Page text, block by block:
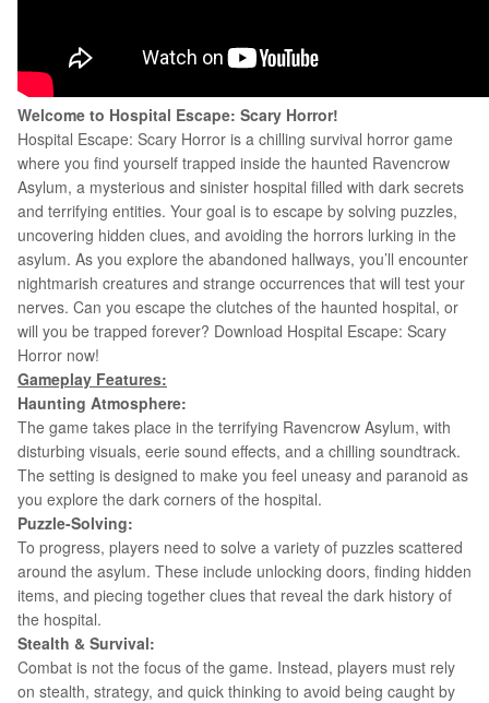
Welcome to Hospital Escape: Scary Horror!
Hospital Escape: Scary Horror is a chilling survival horror game
where you find yourself trapped inside the haunted Ravencrow
Asylum, a mysterious and sinister hospital filled with dark secrets
and terrifying entities. Your goal is to escape by solving puzzles,
uncovering hidden clues, and avoiding the horrors lurking in the
asylum. As you explore the abandoned hallways, you’ll encounter
nightmarish creatures and strange occurrences that will test your
nerves. Can you escape the clutches of the haunted hospital, or
will you be trapped forever? Download Hospital Escape: Scary
Horror now!
Gameplay Features:
Haunting Atmosphere:
The game takes place in the terrifying Ravencrow Asylum, with
disturbing visuals, eerie sound effects, and a chilling soundtrack.
The setting is designed to make you feel uneasy and paranoid as
you explore the dark corners of the hospital.
Puzzle-Solving:
To progress, players need to solve a variety of puzzles scattered
around the asylum. These include unlocking doors, finding hidden
items, and piecing together clues that reveal the dark history of
the hospital.
Stealth & Survival:
Combat is not the focus of the game. Instead, players must rely
on stealth, strategy, and quick thinking to avoid being caught by